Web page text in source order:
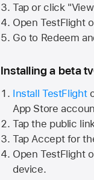
Tap or click
Open TestFlight
Go to Redeem
Installing a beta
Install TestFlight
App Store
Tap the public
Tap Accept for
Open TestFlight
device.